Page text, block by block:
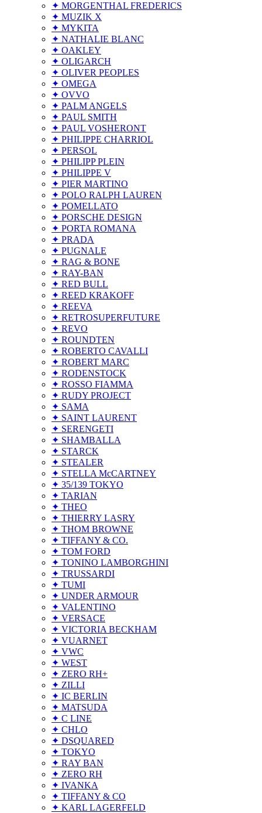
✦ MORGENTHAL FREDERICS
✦ MUZIK X
✦ MYKITA
✦ NATHALIE BLANC
✦ OAKLEY
✦ OLIGARCH
✦ OLIVER PEOPLES
✦ OMEGA
✦ OVVO
✦ PALM ANGELS
✦ PAUL SMITH
✦ PAUL VOSHERONT
✦ PHILIPPE CHARRIOL
✦ PERSOL
✦ PHILIPP PLEIN
✦ PHILIPPE V
✦ PIER MARTINO
✦ POLO RALPH LAUREN
✦ POMELLATO
✦ PORSCHE DESIGN
✦ PORTA ROMANA
✦ PRADA
✦ PUGNALE
✦ RAG & BONE
✦ RAY-BAN
✦ RED BULL
✦ REED KRAKOFF
✦ REEVA
✦ RETROSUPERFUTURE
✦ REVO
✦ ROUNDTEN
✦ ROBERTO CAVALLI
✦ ROBERT MARC
✦ RODENSTOCK
✦ ROSSO FIAMMA
✦ RUDY PROJECT
✦ SAMA
✦ SAINT LAURENT
✦ SERENGETI
✦ SHAMBALLA
✦ STARCK
✦ STEALER
✦ STELLA McCARTNEY
✦ 35/139 TOKYO
✦ TARIAN
✦ THEO
✦ THIERRY LASRY
✦ THOM BROWNE
✦ TIFFANY & CO.
✦ TOM FORD
✦ TONINO LAMBORGHINI
✦ TRUSSARDI
✦ TUMI
✦ UNDER ARMOUR
✦ VALENTINO
✦ VERSACE
✦ VICTORIA BECKHAM
✦ VUARNET
✦ VWC
✦ WEST
✦ ZERO RH+
✦ ZILLI
✦ IC BERLIN
✦ MATSUDA
✦ C LINE
✦ CHLO
✦ DSQUARED
✦ TOKYO
✦ RAY BAN
✦ ZERO RH
✦ IVANKA
✦ TIFFANY & CO
✦ KARL LAGERFELD